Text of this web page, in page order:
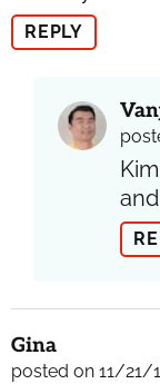
REPLY
Gina
posted on 11/21/